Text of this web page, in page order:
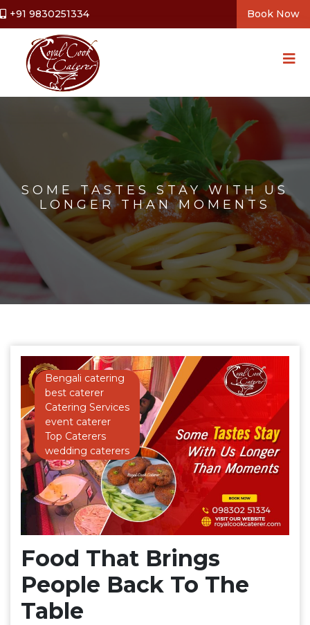
+91 9830251334 Book Now
SOME TASTES STAY WITH US
LONGER THAN MOMENTS
Bengali catering
best caterer
Catering Services
event caterer
Top Caterers
wedding caterers
Food That Brings
People Back To The
Table